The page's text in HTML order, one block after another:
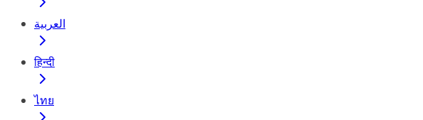
العربية
हिन्दी
ไทย